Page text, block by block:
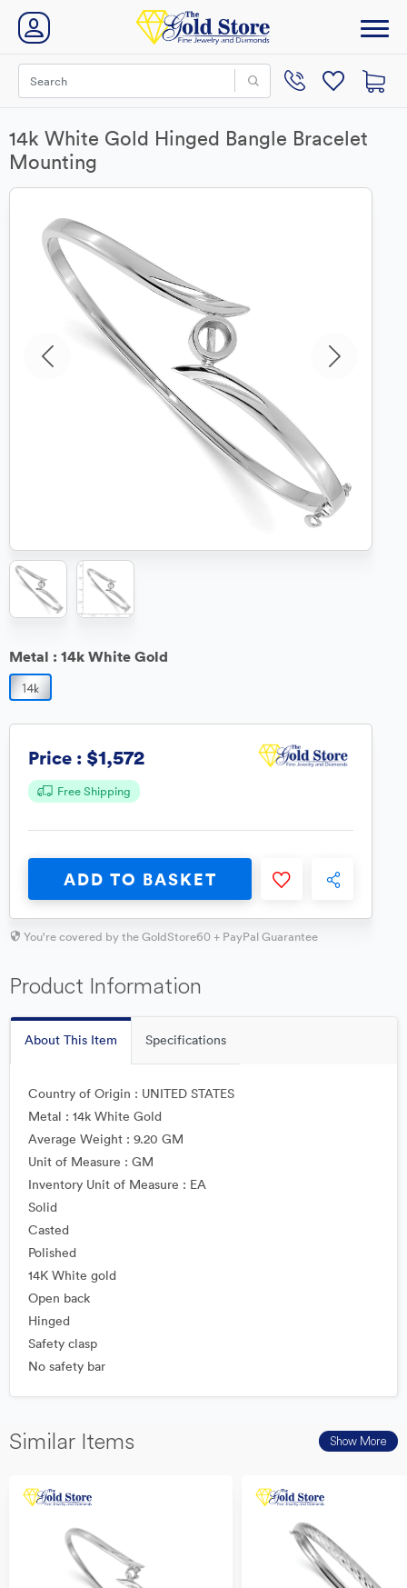
14k White Gold Hinged Bangle Bracelet
Mounting
Metal : 14k White Gold
Price : $1,572
Free Shipping
ADD TO BASKET
You're covered by the GoldStore60 + PayPal Guarantee
Product Information
About This Item Specifications
Country of Origin : UNITED STATES
Metal : 14k White Gold
Average Weight : 9.20 GM
Unit of Measure : GM
Inventory Unit of Measure : EA
Solid
Casted
Polished
14K White gold
Open back
Hinged
Safety clasp
No safety bar
Similar Items Show More